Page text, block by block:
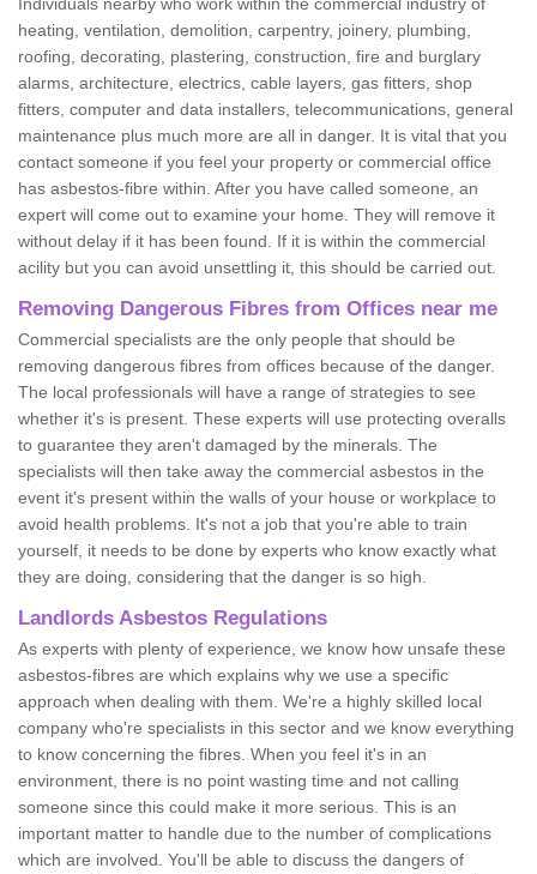
heating, ventilation, demolition, carpentry, joinery, plumbing,
roofing, decorating, plastering, construction, fire and burglary
alarms, architecture, electrics, cable layers, gas fitters, shop
fitters, computer and data installers, telecommunications, general
maintenance plus much more are all in danger. It is vital that you
contact someone if you feel your property or commercial office
has asbestos-fibre within. After you have called someone, an
expert will come out to examine your home. They will remove it
without delay if it has been found. If it is within the commercial
acility but you can avoid unsettling it, this should be carried out.
Removing Dangerous Fibres from Offices near me
Commercial specialists are the only people that should be
removing dangerous fibres from offices because of the danger.
The local professionals will have a range of strategies to see
whether it's is present. These experts will use protecting overalls
to guarantee they aren't damaged by the minerals. The
specialists will then take away the commercial asbestos in the
event it's present within the walls of your house or workplace to
avoid health problems. It's not a job that you're able to train
yourself, it needs to be done by experts who know exactly what
they are doing, considering that the danger is so high.
Landlords Asbestos Regulations
As experts with plenty of experience, we know how unsafe these
asbestos-fibres are which explains why we use a specific
approach when dealing with them. We're a highly skilled local
company who're specialists in this sector and we know everything
to know concerning the fibres. When you feel it's in an
environment, there is no point wasting time and not calling
someone since this could make it more serious. This is an
important matter to handle due to the number of complications
which are involved. You'll be able to discuss the dangers of